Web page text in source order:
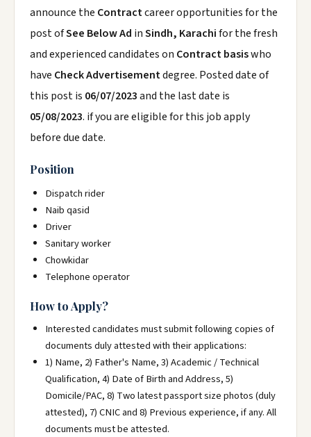
announce the Contractcareer opportunities for the
post ofSee Below Ad inSindh, Karachifor the fresh
and experienced candidates on Contract basiswho
have Check Advertisementdegree. Posted date of
this post is 06/07/2023and the last date is
05/08/2023. if you are eligible for this job apply
before due date.
Position
Dispatch rider
Naib qasid
Driver
Sanitary worker
Chowkidar
Telephone operator
How to Apply?
Interested candidates must submit following copies of
documents duly attested with their applications:
1) Name, 2) Father's Name, 3) Academic / Technical
Qualification, 4) Date of Birth and Address, 5)
Domicile/PAC, 8) Two latest passport size photos (duly
attested), 7) CNIC and 8) Previous experience, if any. All
documents must be attested.